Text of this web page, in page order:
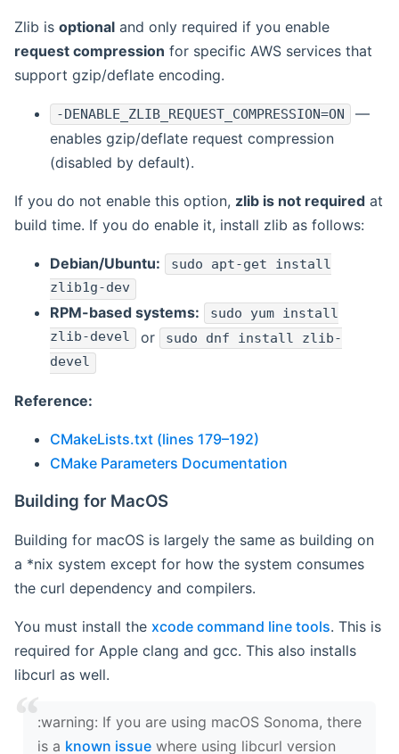
Zlib is optional and only required if you enable
request compression for specific AWS services that
support gzip/deflate encoding.
-DENABLE_ZLIB_REQUEST_COMPRESSION=ON
—
enables gzip/deflate request compression
(disabled by default).
If you do not enable this option, zlib is not required at
build time. If you do enable it, install zlib as follows:
Debian/Ubuntu: sudo apt-get install
zlib1g-dev
RPM-based systems:
sudo yum install
zlib-devel or sudo dnf install zlib-
devel
Reference:
CMakeLists.txt (lines 179–192)
CMake Parameters Documentation
Building for MacOS
Building for macOS is largely the same as building on
a *nix system except for how the system consumes
the curl dependency and compilers.
You must install the xcode command line tools. This is
required for Apple clang and gcc. This also installs
libcurl as well.
‍:warning: If you are using macOS Sonoma, there
is a known issue where using libcurl version